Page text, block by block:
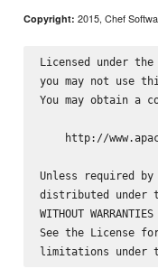
Copyright: 2015, Chef
Licensed under
you may not use
You may obtain a
http://
Unless required
distributed under
WITHOUT
See the License